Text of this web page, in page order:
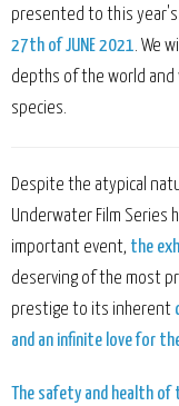
presented to this year's
27th of JUNE 2021. We
depths of the world
species.
Despite the atypical
Underwater Film
important event, the
deserving of the most
prestige to its inherent
and an infinite love for
The safety and health